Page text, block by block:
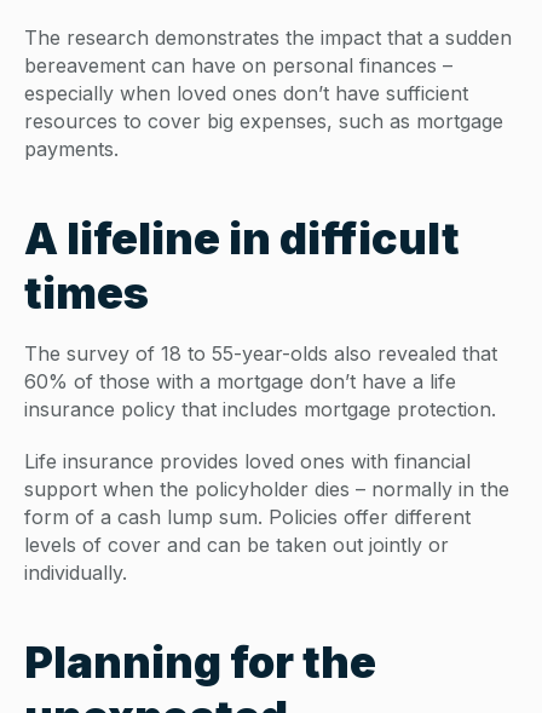
The research demonstrates the impact that a sudden
bereavement can have on personal finances –
especially when loved ones don’t have sufficient
resources to cover big expenses, such as mortgage
payments.
A lifeline in difficult
times
The survey of 18 to 55-year-olds also revealed that
60% of those with a mortgage don’t have a life
insurance policy that includes mortgage protection.
Life insurance provides loved ones with financial
support when the policyholder dies – normally in the
form of a cash lump sum. Policies offer different
levels of cover and can be taken out jointly or
individually.
Planning for the